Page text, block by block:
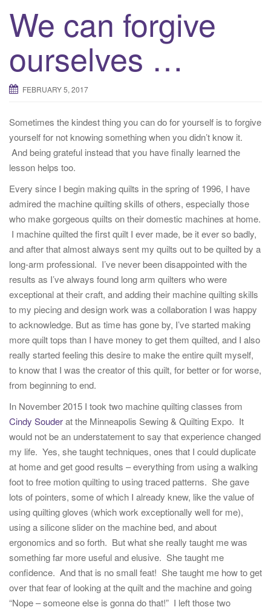
We can forgive
ourselves …
FEBRUARY 5, 2017
Sometimes the kindest thing you can do for yourself is to forgive
yourself for not knowing something when you didn’t know it.
And being grateful instead that you have finally learned the
lesson helps too.
Every since I begin making quilts in the spring of 1996, I have
admired the machine quilting skills of others, especially those
who make gorgeous quilts on their domestic machines at home.
I machine quilted the first quilt I ever made, be it ever so badly,
and after that almost always sent my quilts out to be quilted by a
long-arm professional. I’ve never been disappointed with the
results as I’ve always found long arm quilters who were
exceptional at their craft, and adding their machine quilting skills
to my piecing and design work was a collaboration I was happy
to acknowledge. But as time has gone by, I’ve started making
more quilt tops than I have money to get them quilted, and I also
really started feeling this desire to make the entire quilt myself,
to know that I was the creator of this quilt, for better or for worse,
from beginning to end.
In November 2015 I took two machine quilting classes from
Cindy Souderat the Minneapolis Sewing & Quilting Expo. It
would not be an understatement to say that experience changed
my life. Yes, she taught techniques, ones that I could duplicate
at home and get good results – everything from using a walking
foot to free motion quilting to using traced patterns. She gave
lots of pointers, some of which I already knew, like the value of
using quilting gloves (which work exceptionally well for me),
using a silicone slider on the machine bed, and about
ergonomics and so forth. But what she really taught me was
something far more useful and elusive. She taught me
confidence. And that is no small feat! She taught me how to get
over that fear of looking at the quilt and the machine and going
“Nope – someone else is gonna do that!” I left those two